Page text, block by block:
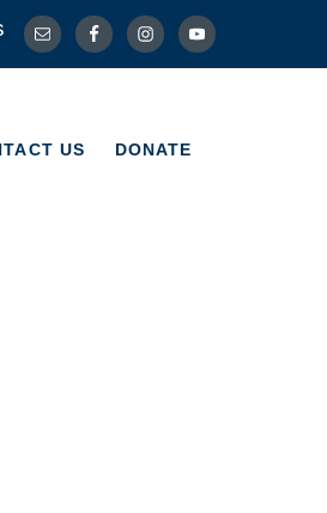
US DONATE
US DONATE